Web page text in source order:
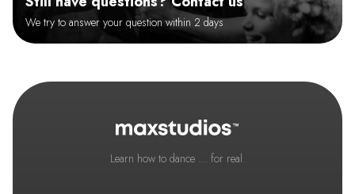
We try to answer your question within 2 days
Learn how to dance ... for real.